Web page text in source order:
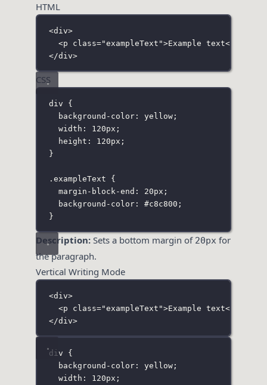
HTML
<div>
<p class="exampleText ">Example text</
</div>
CSS
div {
background-color: yellow;
width : 120px ;
height : 120px ;
}
.exampleText {
margin-block-end : 20px ;
background-color: #c8c800 ;
}
Description: Sets a bottom margin of 20px for
the paragraph.
Vertical Writing Mode
<div>
<p class="exampleText ">Example text</
</div>
div {
background-color: yellow;
width : 120px ;